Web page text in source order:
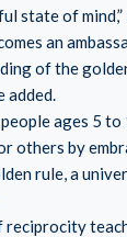
state of mind,”
an
of the
added.
ages 5 to
others by
rule, a
reciprocity